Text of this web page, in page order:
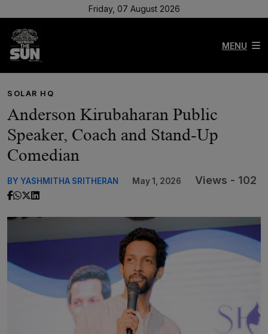
Friday, 07 August 2026
MENU
SOLAR HQ
Anderson Kirubaharan Public
Speaker, Coach and Stand-Up
Comedian
BY YASHMITHA SRITHERAN May 1, 2026 Views - 102